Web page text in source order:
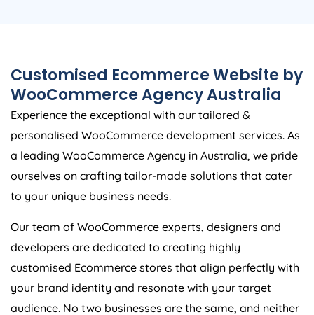
Customised Ecommerce Website by
WooCommerceAgencyAustralia
Experience the exceptional with our tailored &
personalised WooCommerce development services. As
a leading WooCommerce Agency in Australia, we pride
ourselves on crafting tailor-made solutions that cater
to your unique business needs.
Our team of WooCommerce experts, designers and
developers are dedicated to creating highly
customised Ecommerce stores that align perfectly with
your brand identity and resonate with your target
audience. No two businesses are the same, and neither